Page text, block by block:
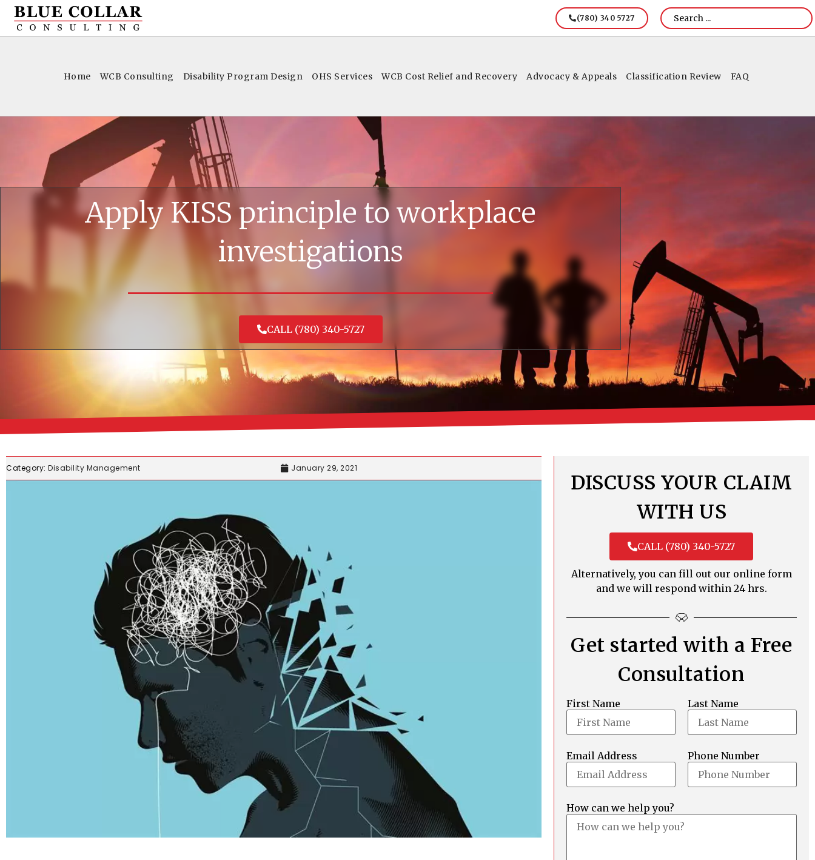
(780) 340 5727
Home WCB Consulting Disability Program Design OHS Services WCB Cost Relief and Recovery Advocacy & Appeals Classification Review FAQ
Apply KISS principle to workplace
investigations
CALL (780) 340-5727
Category: Disability Management January 29, 2021
DISCUSS YOUR CLAIM
WITH US
CALL (780) 340-5727
Alternatively, you can fill out our online form
and we will respond within 24 hrs.
Get started with a Free
Consultation
First Name Last Name
Email Address Phone Number
How can we help you?